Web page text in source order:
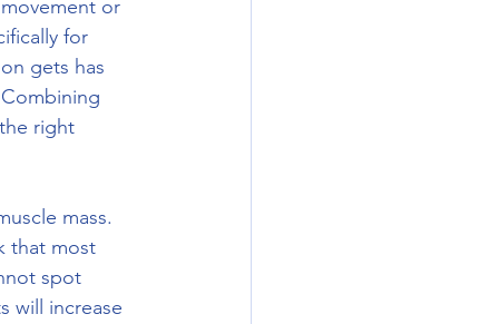
or
for
gets has
right
that most
spot
will increase